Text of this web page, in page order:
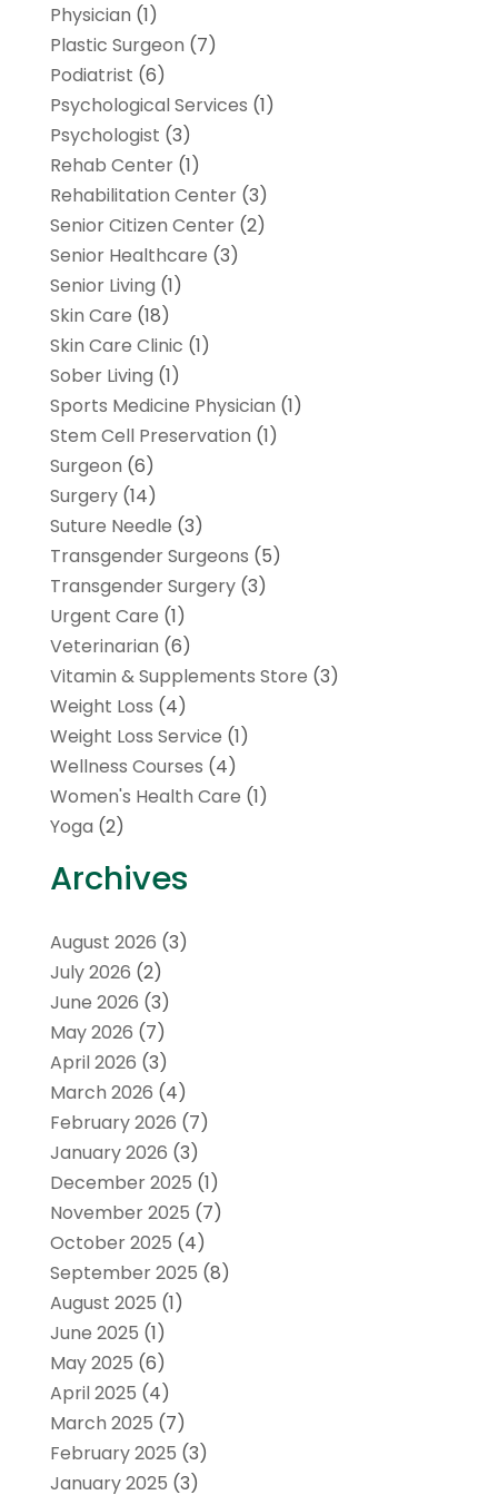
Physician (1)
Plastic Surgeon (7)
Podiatrist (6)
Psychological Services (1)
Psychologist (3)
Rehab Center(1)
Rehabilitation Center(3)
Senior Citizen Center(2)
Senior Healthcare (3)
Senior Living (1)
Skin Care (18)
Skin Care Clinic (1)
Sober Living (1)
Sports Medicine Physician (1)
Stem Cell Preservation (1)
Surgeon (6)
Surgery(14)
Suture Needle (3)
Transgender Surgeons (5)
Transgender Surgery(3)
Urgent Care (1)
Veterinarian (6)
Vitamin & Supplements Store (3)
Weight Loss (4)
Weight Loss Service (1)
Wellness Courses (4)
Women's Health Care (1)
Yoga (2)
Archives
August 2026 (3)
July 2026 (2)
June 2026 (3)
May 2026 (7)
April 2026 (3)
March 2026 (4)
February 2026 (7)
January 2026 (3)
December 2025 (1)
November 2025 (7)
October 2025 (4)
September 2025 (8)
August 2025 (1)
June 2025 (1)
May 2025 (6)
April 2025 (4)
March 2025 (7)
February 2025 (3)
January 2025 (3)